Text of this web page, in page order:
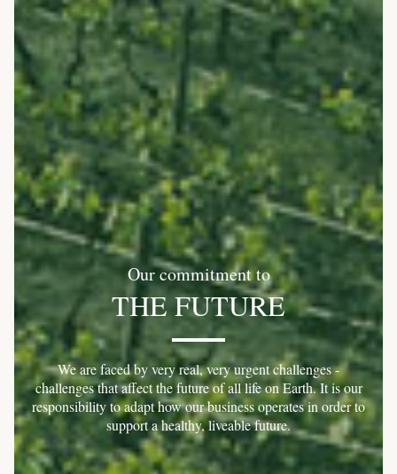
Our commitment to
THE FUTURE
We are faced by very real, very urgent challenges -
challenges that affect the future of all life on Earth. It is our
responsibility to adapt how our business operates in order to
support a healthy, liveable future.